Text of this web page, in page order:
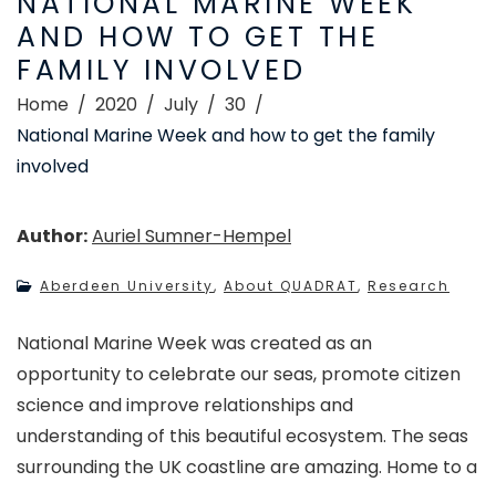
AND HOW TO GET THE
FAMILY INVOLVED
Home 2020 July
30
National Marine Week and how to get the family
involved
Author:Auriel Sumner-Hempel
Aberdeen University, About QUADRAT, Research
National Marine Week was created as an
opportunity to celebrate our seas, promote citizen
science and improve relationships and
understanding of this beautiful ecosystem. The seas
surrounding the UK coastline are amazing. Home to a